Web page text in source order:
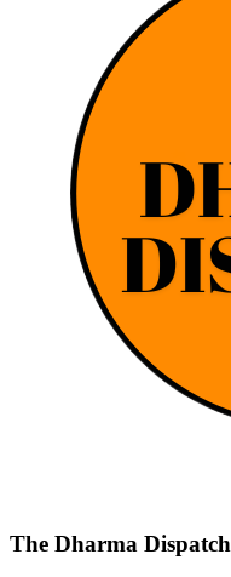
The Dharma Dispatch